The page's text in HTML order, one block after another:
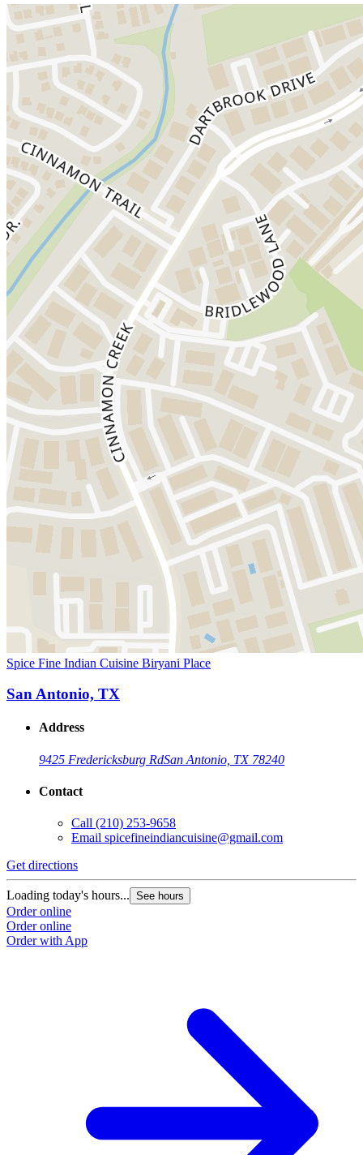
Spice Fine Indian Cuisine Biryani Place
San Antonio, TX
Address
9425 Fredericksburg RdSan Antonio, TX 78240
Contact
Call (210) 253-9658
Email spicefineindiancuisine@gmail.com
Get directions
Loading today's hours... See hours
Order online
Order online
Order with App